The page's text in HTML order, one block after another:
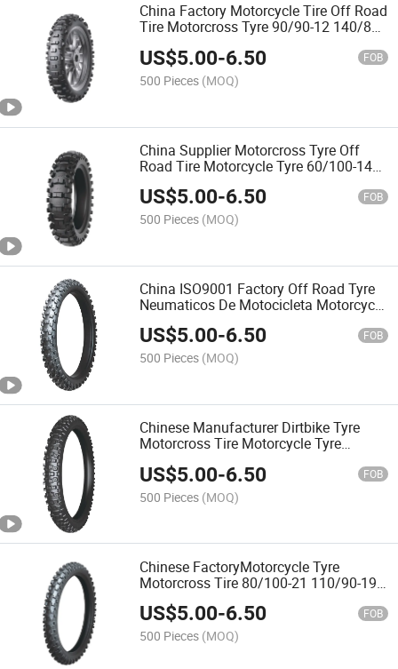
China Factory Motorcycle Tire Off Road
Tire Motorcross Tyre 90/90-12 140/80-
18 with ECE,DOT,REACH
US$5.00-6.50 FOB
500 Pieces (MOQ)
China Supplier Motorcross Tyre Off
Road Tire Motorcycle Tyre 60/100-14
60/100-12 250-10 275-12 with Emark
US$5.00-6.50 FOB
500 Pieces (MOQ)
China ISO9001 Factory Off Road Tyre
Neumaticos De Motocicleta Motorcycle
Tire Motorcross Tyre 80/100-21 90/90-
21 90/90-19 with Emark ECE
US$5.00-6.50 FOB
500 Pieces (MOQ)
Chinese Manufacturer Dirtbike Tyre
Motorcross Tire Motorcycle Tyre
US$5.00-6.50 FOB
500 Pieces (MOQ)
Chinese FactoryMotorcycle Tyre
Motorcross Tire 80/100-21 110/90-19
100/100-18 with ECE,DOT,3C
US$5.00-6.50 FOB
500 Pieces (MOQ)